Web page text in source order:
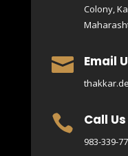
Colony,
 Email
 Call Us
983-339-